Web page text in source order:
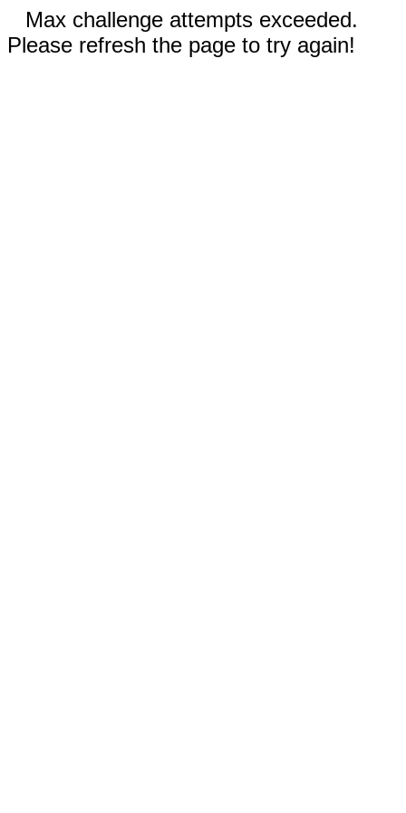
Max challenge attempts exceeded.
Please refresh the page to try again!